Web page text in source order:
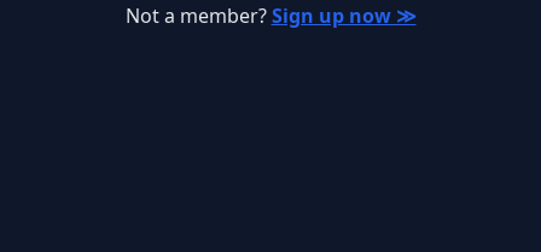
Not a member? Sign up now ≫